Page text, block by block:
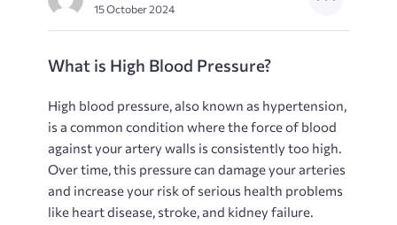
15 October 2024
What is High Blood Pressure?
High blood pressure, also known as hypertension,
is a common condition where the force of blood
against your artery walls is consistently too high.
Over time, this pressure can damage your arteries
and increase your risk of serious health problems
like heart disease, stroke, and kidney failure.